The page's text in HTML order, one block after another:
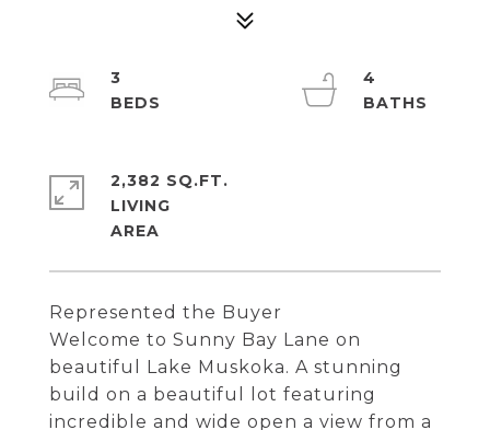
Represented the Buyer
Welcome to Sunny Bay Lane on
beautiful Lake Muskoka. A stunning
build on a beautiful lot featuring
incredible and wide open a view from a
3
4
2,382 SQ.FT.
LIVING